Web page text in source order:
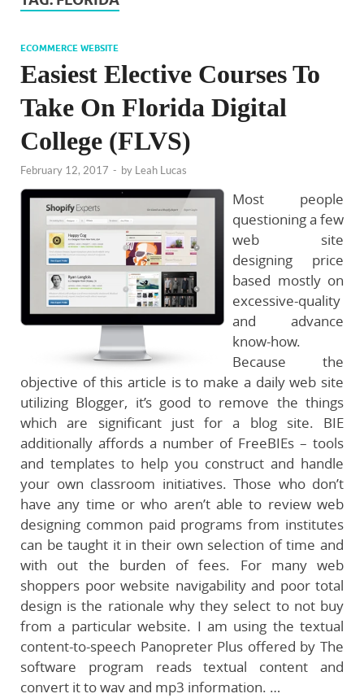
ECOMMERCE WEBSITE
Easiest Elective Courses To
Take On Florida Digital
College (FLVS)
February 12, 2017 - by Leah Lucas
Most people
questioning a few
web site
designing price
based mostly on
excessive-quality
and advance
know-how.
Because the
objective of this article is to make a daily web site
utilizing Blogger, it’s good to remove the things
which are significant just for a blog site. BIE
additionally affords a number of FreeBIEs – tools
and templates to help you construct and handle
your own classroom initiatives. Those who don’t
have any time or who aren’t able to review web
designing common paid programs from institutes
can be taught it in their own selection of time and
with out the burden of fees. For many web
shoppers poor website navigability and poor total
design is the rationale why they select to not buy
from a particular website. I am using the textual
content-to-speech Panopreter Plus offered by The
software program reads textual content and
convert it to wav and mp3 information. …